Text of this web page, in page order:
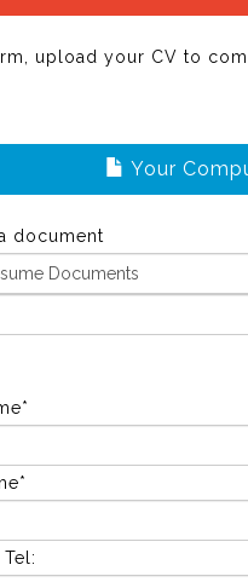
upload your CV to
Your
document